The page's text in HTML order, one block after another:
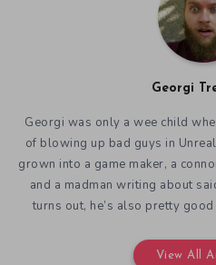
Georgi
Georgi was only a wee child
of blowing up bad guys in Unreal
grown into a game maker, a
and a madman writing about
turns out, he’s also pretty
View All